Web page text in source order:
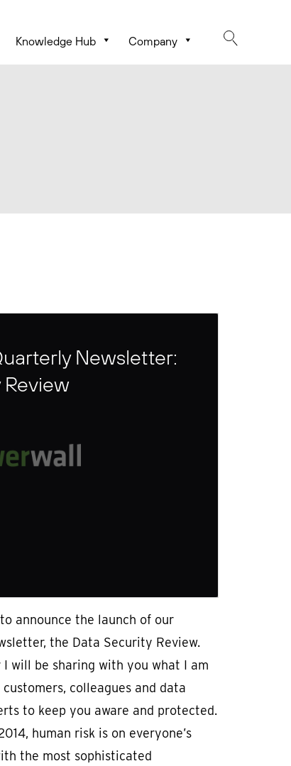
Knowledge Hub Company
Newsletter:
announce the launch of our
the Data Security Review.
I will be sharing with you what I am
colleagues and data
to keep you aware and protected.
human risk is on everyone’s
the most sophisticated